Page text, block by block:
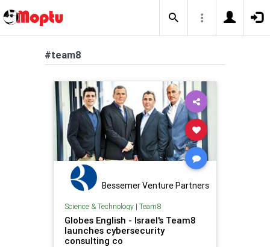
#team8
Bessemer Venture Partners
Science & Technology| Team8
Globes English - Israel's Team8
launches cybersecurity
consulting co